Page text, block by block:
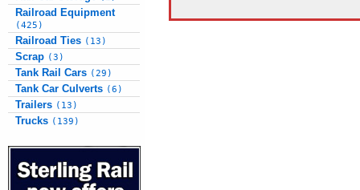
Railroad Equipment
(425)
Railroad Ties (13)
Scrap (3)
Tank Rail Cars (29)
Tank Car Culverts (6)
Trailers (13)
Trucks (139)